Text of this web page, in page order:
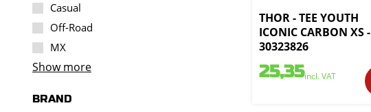
Casual
Off-Road
MX
Show more
BRAND
THOR - TEE YOUTH
ICONIC CARBON XS -
30323826
25,35incl. VAT